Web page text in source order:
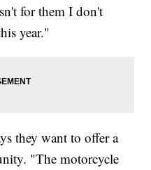
for them I don't
year."
they want to offer a
"The motorcycle